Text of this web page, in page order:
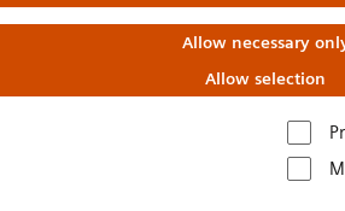
Allow necessary
Allow selection
cancer
experiences with
for screen-
mammograms